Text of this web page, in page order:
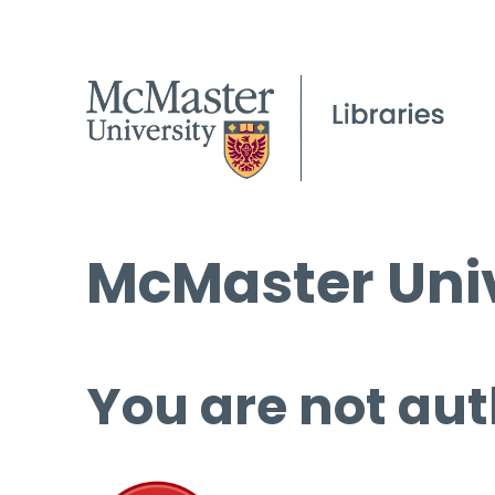
McMaster
You are not